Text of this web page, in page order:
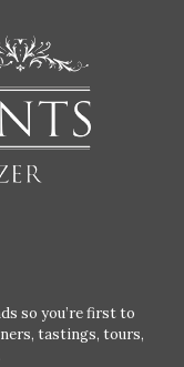
so you’re first to
tastings, tours,